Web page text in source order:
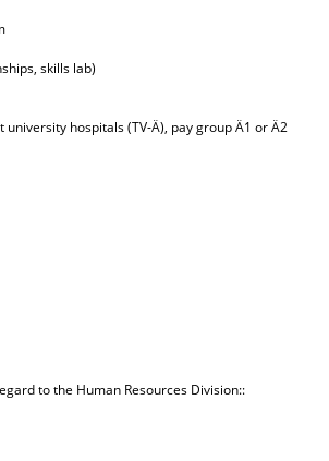
skills lab)
hospitals (TV-Ä), pay group Ä1 or Ä2
to the Human Resources Division::